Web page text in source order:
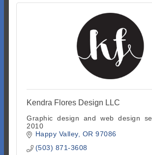
Kendra Flores Design LLC
Graphic design and web design
2010
Happy Valley OR 97086
(503) 871-3608